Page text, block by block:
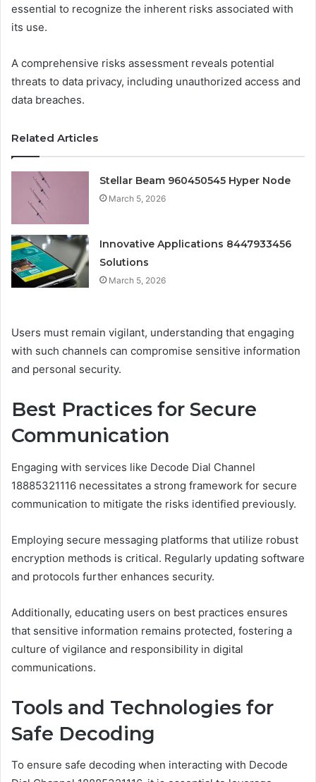
essential to recognize the inherent risks associated with
its use.
A comprehensive risks assessment reveals potential
threats to data privacy, including unauthorized access and
data breaches.
Related Articles
Stellar Beam 960450545 Hyper Node
March 5, 2026
Innovative Applications 8447933456
Solutions
March 5, 2026
Users must remain vigilant, understanding that engaging
with such channels can compromise sensitive information
and personal security.
Best Practices for Secure
Communication
Engaging with services like Decode Dial Channel
18885321116 necessitates a strong framework for secure
communication to mitigate the risks identified previously.
Employing secure messaging platforms that utilize robust
encryption methods is critical. Regularly updating software
and protocols further enhances security.
Additionally, educating users on best practices ensures
that sensitive information remains protected, fostering a
culture of vigilance and responsibility in digital
communications.
Tools and Technologies for
Safe Decoding
To ensure safe decoding when interacting with Decode